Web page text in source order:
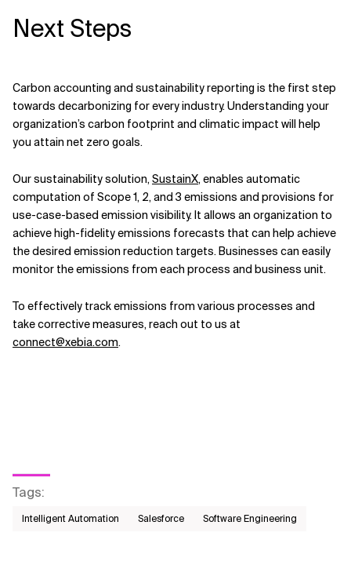
Next Steps
Carbon accounting and sustainability reporting is the first step
towards decarbonizing for every industry. Understanding your
organization’s carbon footprint and climatic impact will help
you attain net zero goals.
Our sustainability solution,SustainX, enables automatic
computation of Scope 1, 2, and 3 emissions and provisions for
use-case-based emission visibility. It allows an organization to
achieve high-fidelity emissions forecasts that can help achieve
the desired emission reduction targets. Businesses can easily
monitor the emissions from each process and business unit.
To effectively track emissions from various processes and
take corrective measures, reach out to us at
connect@xebia.com.
Tags:
Intelligent Automation Salesforce Software Engineering